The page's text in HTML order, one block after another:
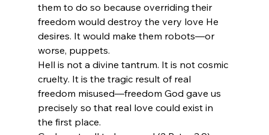
them to do so because overriding their
freedom would destroy the very love He
desires. It would make them robots—or
worse, puppets.
Hell is not a divine tantrum. It is not cosmic
cruelty. It is the tragic result of real
freedom misused—freedom God gave us
precisely so that real love could exist in
the first place.